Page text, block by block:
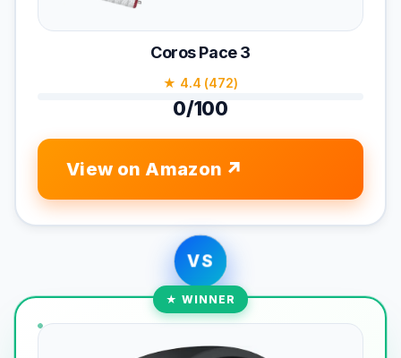
Coros Pace 3
★ 4.4 (472)
0/100
View on Amazon
VS
★ WINNER